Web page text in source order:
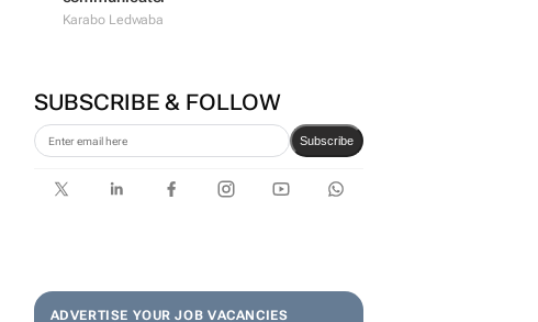
#WomensMonth | Lerato
Karabo Ledwaba
SUBSCRIBE & FOLLOW